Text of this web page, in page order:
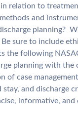
relation to
and
planning?
sure to include
the following
planning with the
of case
and discharge
informative, and